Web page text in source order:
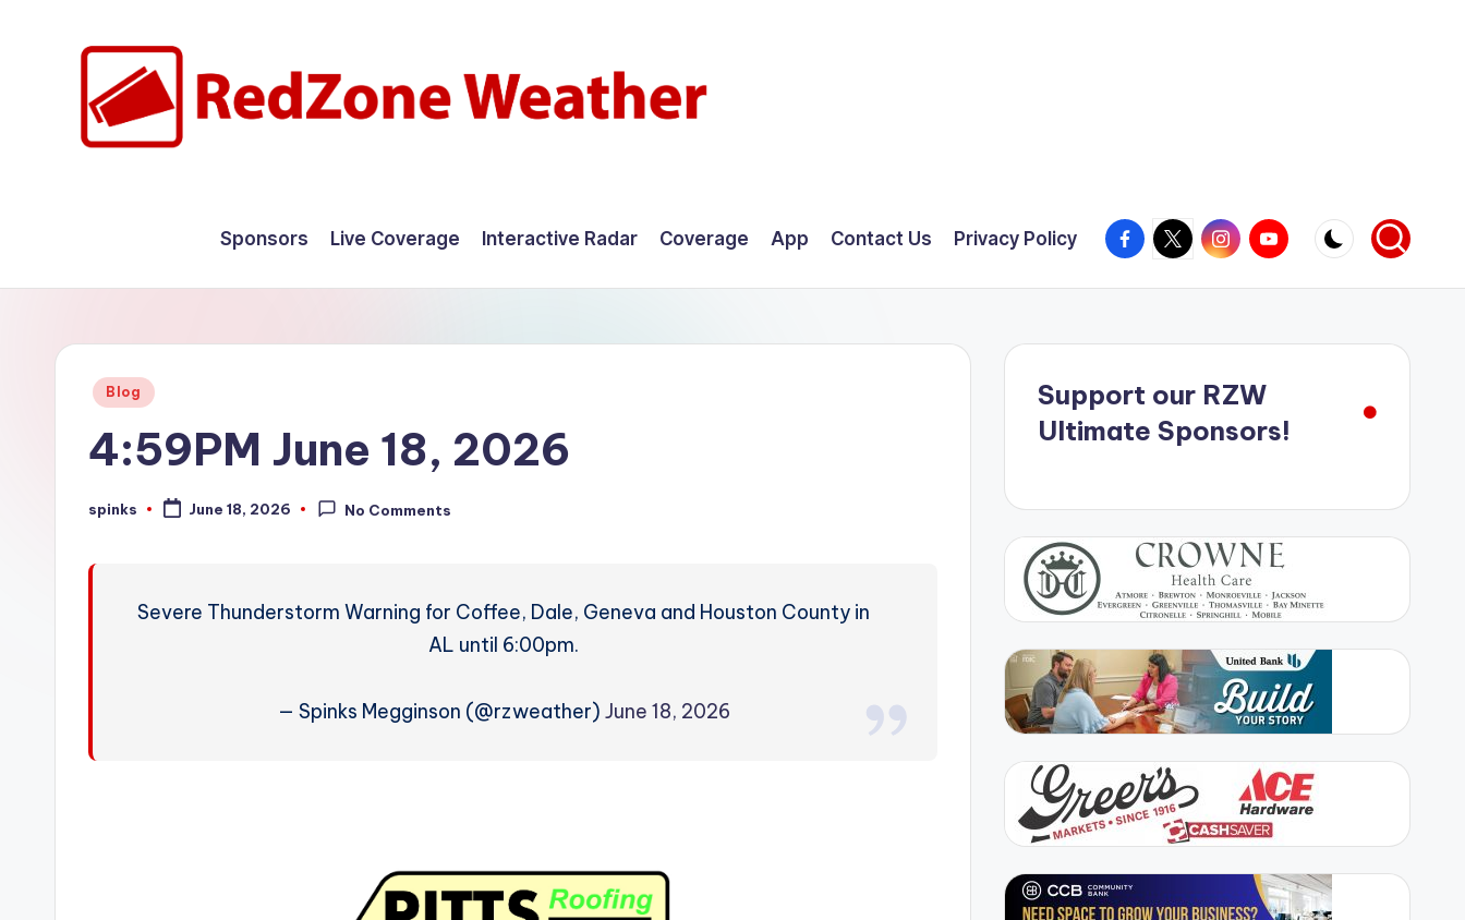
W
Sponsors Live Coverage Interactive Radar Coverage App Contact Us Privacy Policy Facebook
X InstagramYouTube
Posted
Blog
4:59PM June 18, 2026
Posted
spinks June 18, 2026 No Comments
Severe Thunderstorm Warning for Coffee, Dale, Geneva and Houston County in
AL until 6:00pm.
— Spinks Megginson (@rzweather) June 18, 2026
Support our RZW
Ultimate Sponsors!